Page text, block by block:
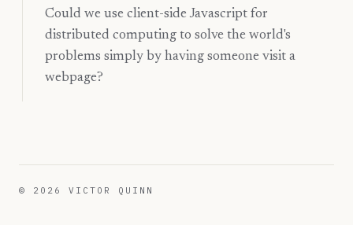
Could we use client-side Javascript for
distributed computing to solve the world's
problems simply by having someone visit a
webpage?
© 2026 VICTOR QUINN